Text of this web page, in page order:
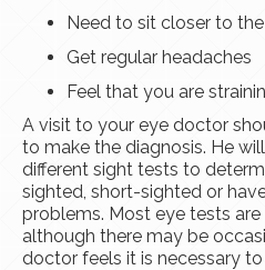
Need to sit closer to
Get regular headaches
Feel that you are
A visit to your eye doctor
to make the diagnosis. He
different sight tests to
sighted, short-sighted or
problems. Most eye tests are
although there may be
doctor feels it is necessary to